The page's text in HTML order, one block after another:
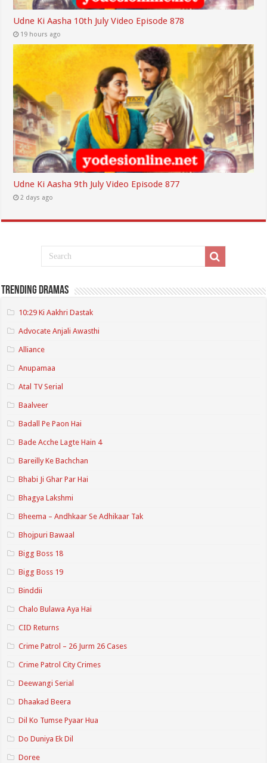
Udne Ki Aasha 10th July Video Episode 878
19 hours ago
Udne Ki Aasha 9th July Video Episode 877
2 days ago
Trending Dramas
10:29 Ki Aakhri Dastak
Advocate Anjali Awasthi
Alliance
Anupamaa
Atal TV Serial
Baalveer
Badall Pe Paon Hai
Bade Acche Lagte Hain 4
Bareilly Ke Bachchan
Bhabi Ji Ghar Par Hai
Bhagya Lakshmi
Bheema – Andhkaar Se Adhikaar Tak
Bhojpuri Bawaal
Bigg Boss 18
Bigg Boss 19
Binddii
Chalo Bulawa Aya Hai
CID Returns
Crime Patrol – 26 Jurm 26 Cases
Crime Patrol City Crimes
Deewangi Serial
Dhaakad Beera
Dil Ko Tumse Pyaar Hua
Do Duniya Ek Dil
Doree